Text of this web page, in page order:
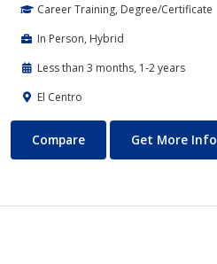
Career Training, Degree/Certificate
In Person, Hybrid
Less than 3 months, 1-2 years
El Centro
Cardiac Sonography
Compare Get More Info